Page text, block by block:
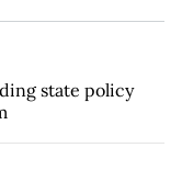
state policy